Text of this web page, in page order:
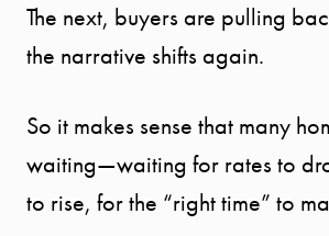
The next, buyers are pulling
the narrative shifts again.
So it makes sense that many
waiting—waiting for rates to
to rise, for the “right time” to